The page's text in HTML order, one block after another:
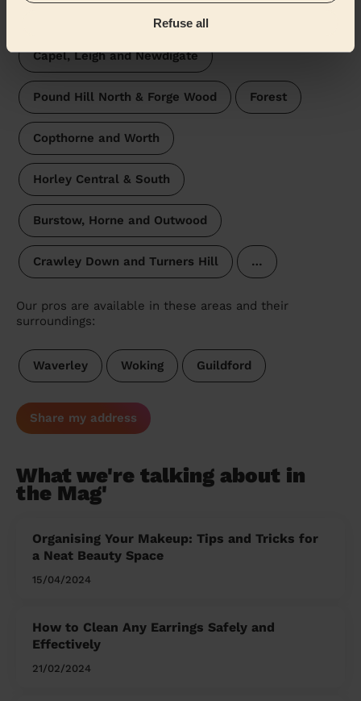
Refuse all
Capel, Leigh and Newdigate
Pound Hill North & Forge Wood Forest
Copthorne and Worth
Horley Central & South
Burstow, Horne and Outwood
Crawley Down and Turners Hill …
Our pros are available in these areas and their
surroundings:
Waverley Woking Guildford
Share my address
What we're talking about in
the Mag'
Organising Your Makeup: Tips and Tricks for
a Neat Beauty Space
15/04/2024
How to Clean Any Earrings Safely and
Effectively
21/02/2024